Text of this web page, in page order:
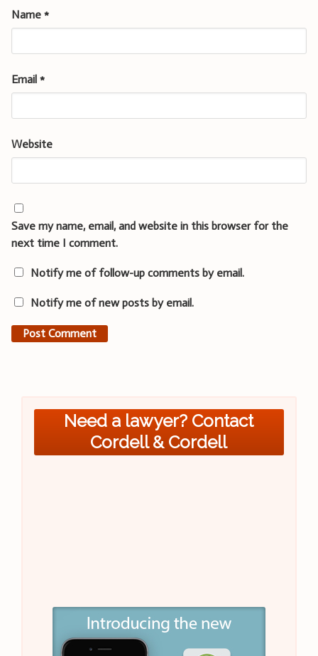
Name *
Email *
Website
Save my name, email, and website in this browser for the
next time I comment.
Notify me of follow-up comments by email.
Notify me of new posts by email.
Need a lawyer? Contact
Cordell & Cordell